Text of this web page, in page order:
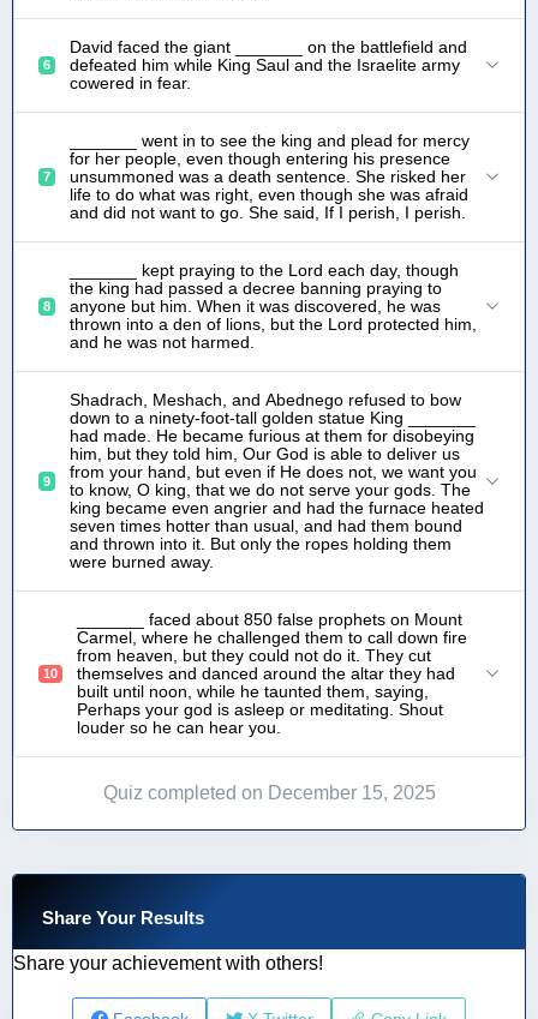
6
David faced the giant _______ on the battlefield and
defeated him while King Saul and the Israelite army
cowered in fear.
7
_______ went in to see the king and plead for mercy
for her people, even though entering his presence
unsummoned was a death sentence. She risked her
life to do what was right, even though she was afraid
and did not want to go. She said, If I perish, I perish.
8
_______ kept praying to the Lord each day, though
the king had passed a decree banning praying to
anyone but him. When it was discovered, he was
thrown into a den of lions, but the Lord protected him,
and he was not harmed.
9
Shadrach, Meshach, and Abednego refused to bow
down to a ninety-foot-tall golden statue King _______
had made. He became furious at them for disobeying
him, but they told him, Our God is able to deliver us
from your hand, but even if He does not, we want you
to know, O king, that we do not serve your gods. The
king became even angrier and had the furnace heated
seven times hotter than usual, and had them bound
and thrown into it. But only the ropes holding them
were burned away.
10
_______ faced about 850 false prophets on Mount
Carmel, where he challenged them to call down fire
from heaven, but they could not do it. They cut
themselves and danced around the altar they had
built until noon, while he taunted them, saying,
Perhaps your god is asleep or meditating. Shout
louder so he can hear you.
Quiz completed on December 15, 2025
Share Your Results
Share your achievement with others!